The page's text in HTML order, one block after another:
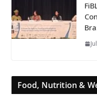
Food, Nutrition &